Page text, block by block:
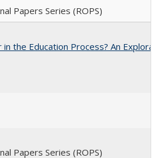
Papers Series (ROPS)
the Education Process? An
Papers Series (ROPS)